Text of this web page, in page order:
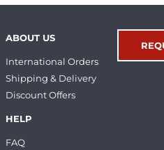
ABOUT US
International Orders
Shipping & Delivery
Discount Offers
HELP
FAQ